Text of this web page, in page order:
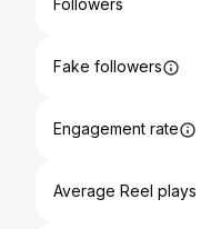
Followers
Fake followers
Engagement rate
Average Reel plays